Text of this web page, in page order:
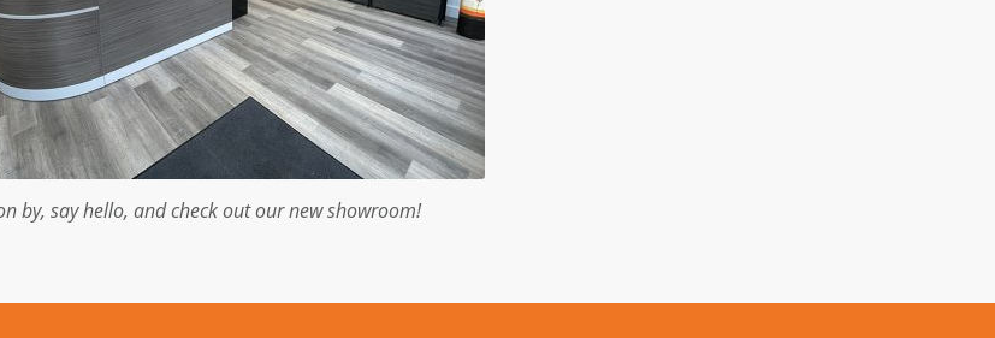
by, say hello, and check out our new showroom!